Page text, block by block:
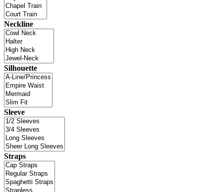
Neckline
Silhouette
Sleeve
Straps